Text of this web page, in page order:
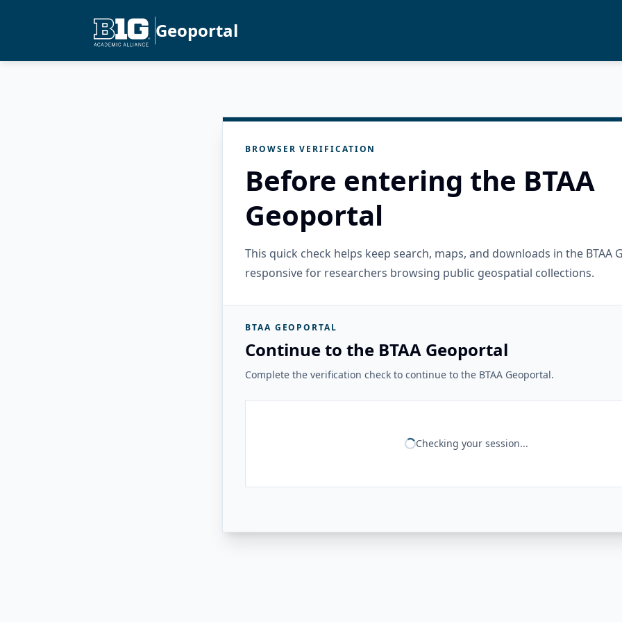
Geoportal
BROWSER VERIFICATION
Before entering the BTAA
Geoportal
This quick check helps keep search, maps, and downloads in the BTAA
responsive for researchers browsing public geospatial collections.
BTAA GEOPORTAL
Continue to the BTAA Geoportal
Complete the verification check to continue to the BTAA Geoportal.
Checking your session...